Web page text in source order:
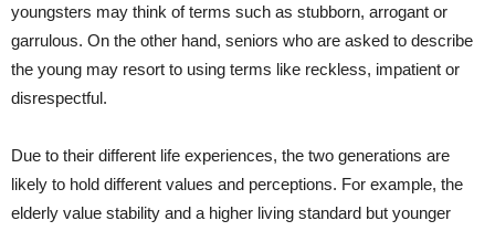
youngsters may think of terms such as stubborn, arrogant or
garrulous. On the other hand, seniors who are asked to describe
the young may resort to using terms like reckless, impatient or
disrespectful.
Due to their different life experiences, the two generations are
likely to hold different values and perceptions. For example, the
elderly value stability and a higher living standard but younger